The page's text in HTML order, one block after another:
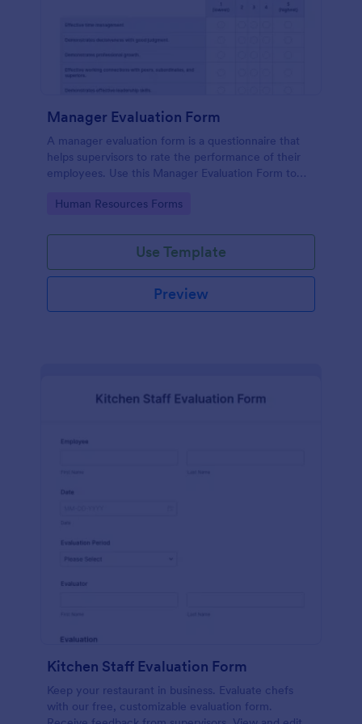
Manager Evaluation Form
A manager evaluation form is a questionnaire that
helps supervisors to rate the performance of their
employees. Use this Manager Evaluation Form to
Go to Category:
Human Resources Forms
Use Template
Preview
Kitchen Staff Evaluation Form
Keep your restaurant in business. Evaluate chefs
with our free, customizable evaluation form.